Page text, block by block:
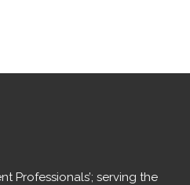
Professionals’; serving the